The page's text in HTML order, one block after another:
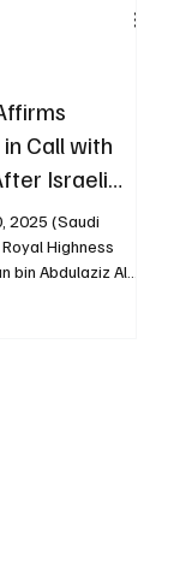
Call with
Israeli
2025 (Saudi
bin Abdulaziz Al